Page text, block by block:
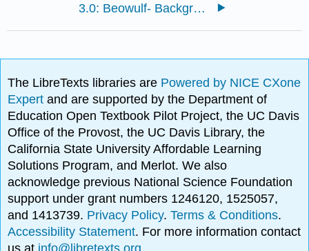
3.0: Beowulf- Background
The LibreTexts libraries are Powered by NICE CXone
Expertand are supported by the Department of
Education Open Textbook Pilot Project, the UC Davis
Office of the Provost, the UC Davis Library, the
California State University Affordable Learning
Solutions Program, and Merlot. We also
acknowledge previous National Science Foundation
support under grant numbers 1246120, 1525057,
and 1413739. Privacy Policy.Terms & Conditions.
Accessibility Statement. For more information contact
us at info@libretexts.org